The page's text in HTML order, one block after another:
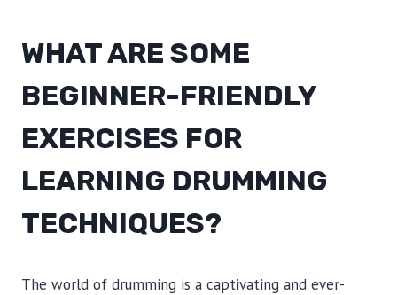
WHAT ARE SOME
BEGINNER-FRIENDLY
EXERCISES FOR
LEARNING DRUMMING
TECHNIQUES?
The world of drumming is a captivating and ever-